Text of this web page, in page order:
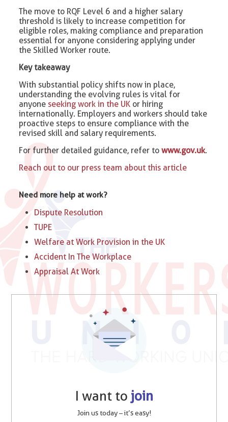
The move to RQF Level 6 and a higher salary
threshold is likely to increase competition for
eligible roles, making compliance and preparation
essential for anyone considering applying under
the Skilled Worker route.
Key takeaway
With substantial policy shifts now in place,
understanding the evolving rules is vital for
anyone seeking work in the UK or hiring
internationally. Employers and workers should take
proactive steps to ensure compliance with the
revised skill and salary requirements.
For further detailed guidance, refer towww.gov.uk.
Reach out to our press team about this article
Need more help at work?
Dispute Resolution
TUPE
Welfare at Work Provision in the UK
Accident In The Workplace
Appraisal At Work
I want to join
Join us today – it’s easy!